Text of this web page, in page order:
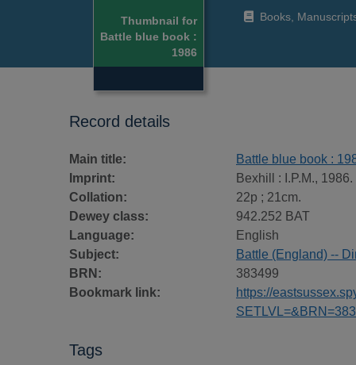
Thumbnail for
Battle blue book :
1986
Books,
Record details
Main title:
Battle blue book :
Imprint:
Bexhill : I.P.M., 1986.
Collation:
22p ; 21cm.
Dewey class:
942.252 BAT
Language:
English
Subject:
Battle (England) --
BRN:
383499
Bookmark link:
https://
Tags